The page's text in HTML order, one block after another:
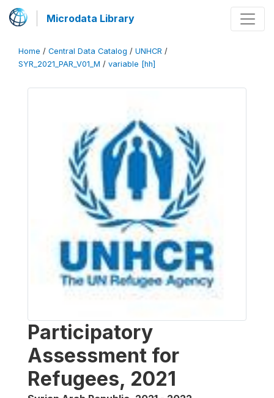
Microdata Library
Home / Central Data Catalog / UNHCR /
SYR_2021_PAR_V01_M / variable [hh]
Participatory
Assessment for
Refugees, 2021